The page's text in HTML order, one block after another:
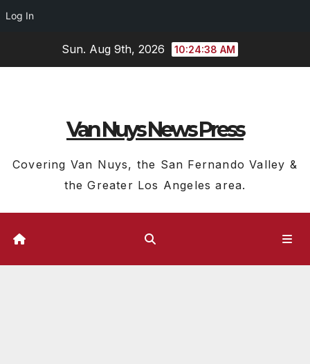
Log In
Sun. Aug 9th, 2026 10:24:39 AM
Van Nuys News Press
Covering Van Nuys, the San Fernando Valley &
the Greater Los Angeles area.